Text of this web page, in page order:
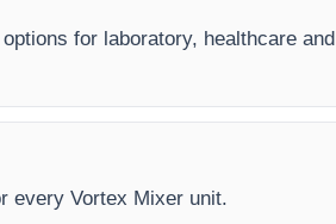
for laboratory, healthcare and
every Vortex Mixer unit.